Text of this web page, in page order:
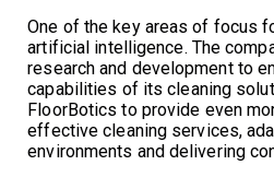
One of the key areas of focus
artificial intelligence. The
research and development to
capabilities of its cleaning
FloorBotics to provide even
effective cleaning services,
environments and delivering